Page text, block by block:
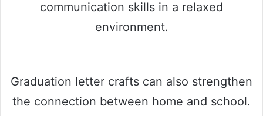
communication skills in a relaxed
environment.
Graduation letter crafts can also strengthen
the connection between home and school.